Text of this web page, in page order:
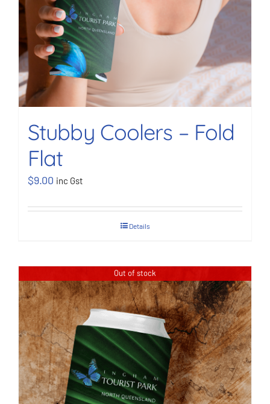
Stubby Coolers – Fold
Flat
$9.00 inc Gst
Details
Out of stock